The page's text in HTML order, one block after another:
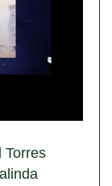
Torres